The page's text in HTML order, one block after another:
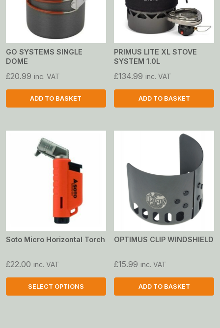
GO SYSTEMS SINGLE
DOME
£20.99 inc. VAT
ADD TO BASKET
PRIMUS LITE XL STOVE
SYSTEM 1.0L
£134.99 inc. VAT
ADD TO BASKET
Soto Micro Horizontal Torch
£22.00 inc. VAT
SELECT OPTIONS
OPTIMUS CLIP WINDSHIELD
£15.99 inc. VAT
ADD TO BASKET